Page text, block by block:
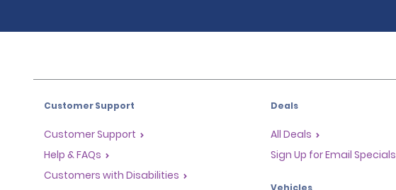
Customer Support
Customer Support
Help & FAQs
Customers with Disabilities
Deals
All Deals
Sign Up for Email Specials
Vehicles